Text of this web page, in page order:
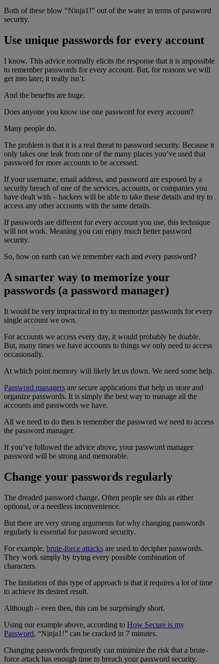
Both of these blow “Ninja1!” out of the water in terms of password
security.
Use unique passwords for every account
I know. This advice normally elicits the response that it is impossible
to remember passwords for every account. But, for reasons we will
get into later, it really isn’t.
And the benefits are huge.
Does anyone you know use one password for every account?
Many people do.
The problem is that it is a real threat to password security. Because it
only takes one leak from one of the many places you’ve used that
password for more accounts to be accessed.
If your username, email address, and password are exposed by a
security breach of one of the services, accounts, or companies you
have dealt with – hackers will be able to take these details and try to
access any other accounts with the same details.
If passwords are different for every account you use, this technique
will not work. Meaning you can enjoy much better password
security.
So, how on earth can we remember each and every password?
A smarter way to memorize your
passwords (a password manager)
It would be very impractical to try to memorize passwords for every
single account we own.
For accounts we access every day, it would probably be doable.
But, many times we have accounts to things we only need to access
occasionally.
At which point memory will likely let us down. We need some help.
Password managers are secure applications that help us store and
organize passwords. It is simply the best way to manage all the
accounts and passwords we have.
All we need to do then is remember the password we need to access
the password manager.
If you’ve followed the advice above, your password manager
password will be strong and memorable.
Change your passwords regularly
The dreaded password change. Often people see this as either
optional, or a needless inconvenience.
But there are very strong arguments for why changing passwords
regularly is essential for password security.
For example, brute-force attacks are used to decipher passwords.
They work simply by trying every possible combination of
characters.
The limitation of this type of approach is that it requires a lot of time
to achieve its desired result.
Although – even then, this can be surprisingly short.
Using our example above, according to How Secure is my
Password, “Ninja1!” can be cracked in 7 minutes.
Changing passwords frequently can minimize the risk that a brute-
force attack has enough time to breach your password security.